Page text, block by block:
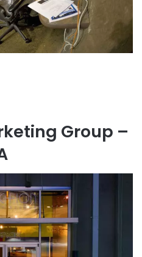
Group –